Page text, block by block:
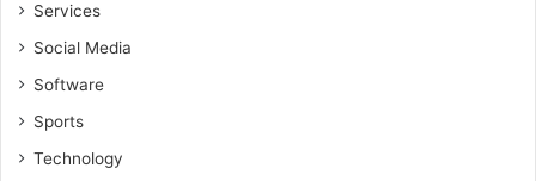
Services
Social Media
Software
Sports
Technology